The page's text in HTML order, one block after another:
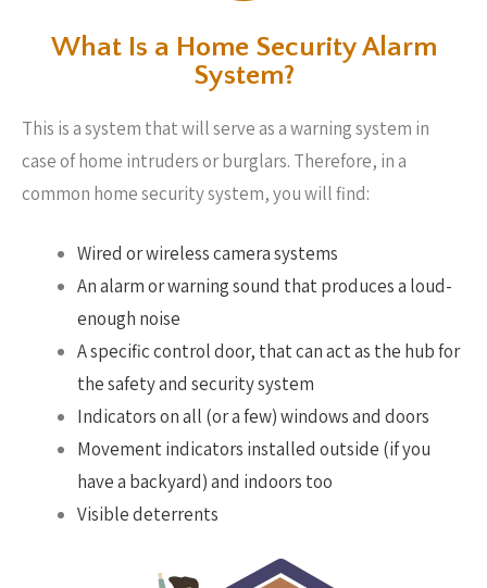
What Is a Home Security Alarm
System?
This is a system that will serve as a warning system in
case of home intruders or burglars. Therefore, in a
common home security system, you will find:
Wired or wireless camera systems
An alarm or warning sound that produces a loud-
enough noise
A specific control door, that can act as the hub for
the safety and security system
Indicators on all (or a few) windows and doors
Movement indicators installed outside (if you
have a backyard) and indoors too
Visible deterrents